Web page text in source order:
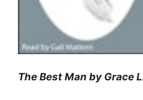
The Best Man by Grace